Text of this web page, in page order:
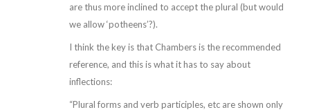
are thus more inclined to accept the plural (but would
we allow ‘potheens’?).
I think the key is that Chambers is the recommended
reference, and this is what it has to say about
inflections:
“Plural forms and verb participles, etc are shown only